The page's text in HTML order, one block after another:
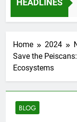
HEADLINES
Ago
Home 2024
Save the
Ecosystems
BLOG